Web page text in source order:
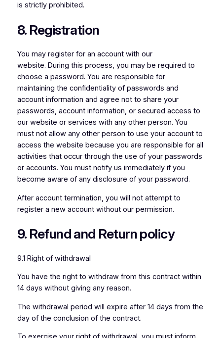
is strictly prohibited.
8. Registration
You may register for an account with our
website. During this process, you may be required to
choose a password. You are responsible for
maintaining the confidentiality of passwords and
account information and agree not to share your
passwords, account information, or secured access to
our website or services with any other person. You
must not allow any other person to use your account to
access the website because you are responsible for all
activities that occur through the use of your passwords
or accounts. You must notify us immediately if you
become aware of any disclosure of your password.
After account termination, you will not attempt to
register a new account without our permission.
9. Refund and Return policy
9.1 Right of withdrawal
You have the right to withdraw from this contract within
14 days without giving any reason.
The withdrawal period will expire after 14 days from the
day of the conclusion of the contract.